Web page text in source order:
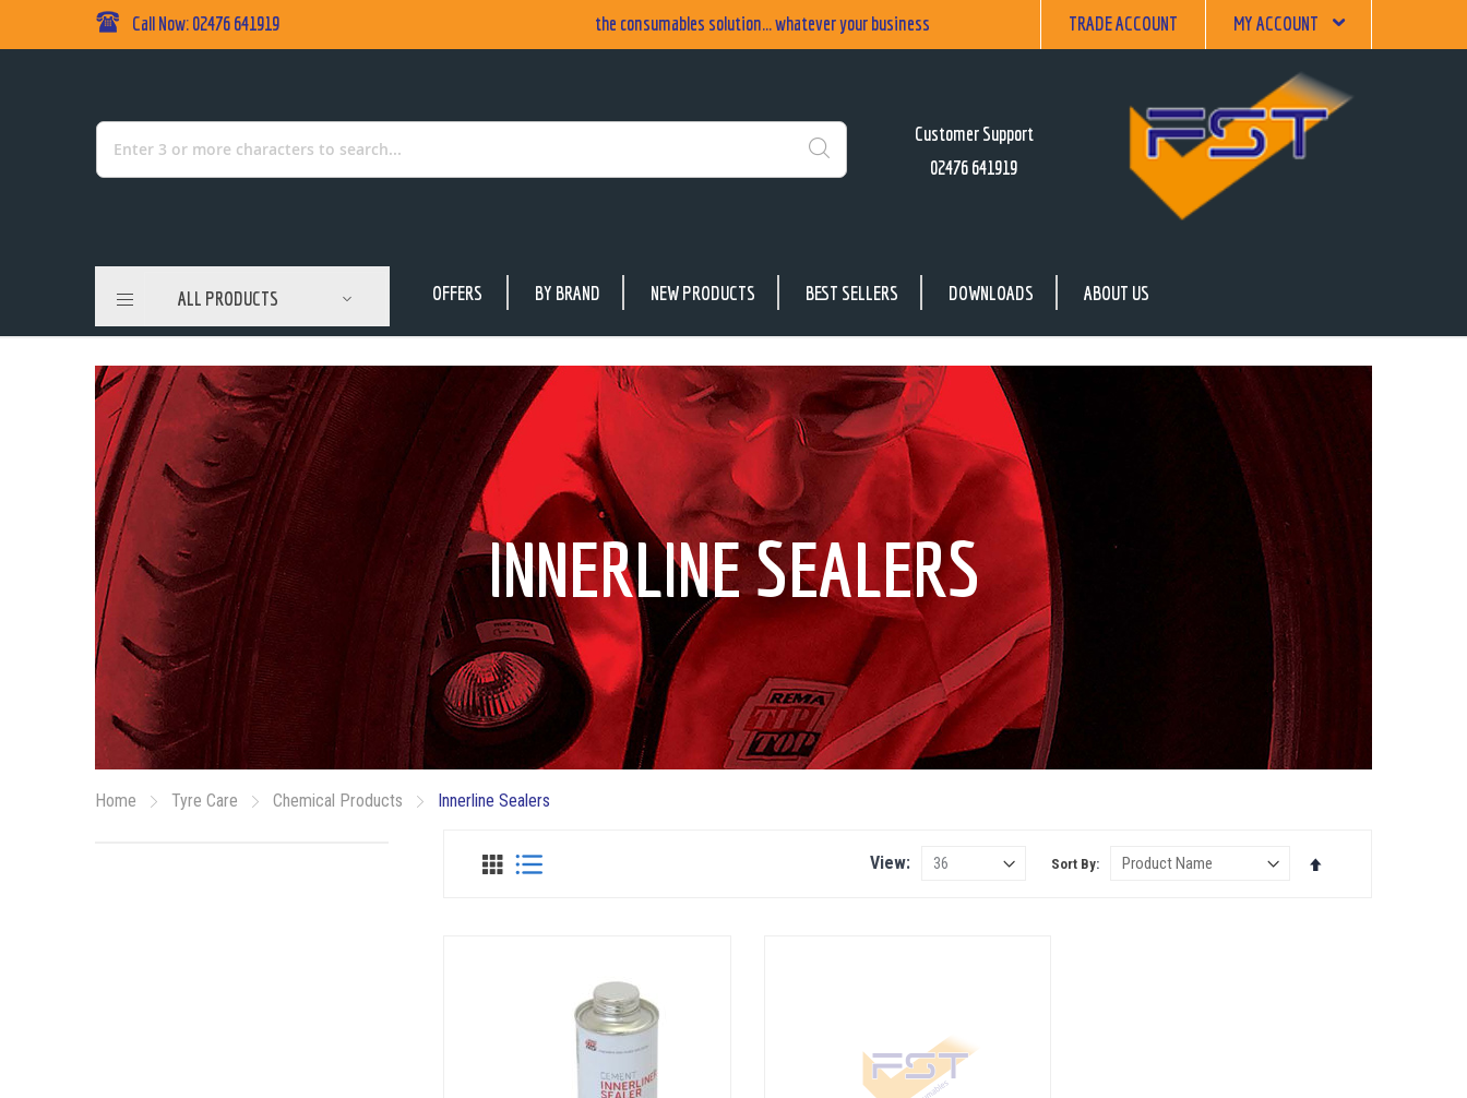
Skip Call Now: 02476 641919 the consumables solution... whatever your business TRADE ACCOUNT MY ACCOUNT
Search
Customer Support
02476 641919
ALL PRODUCTS OFFERS BY BRAND NEW PRODUCTS BEST SELLERS DOWNLOADS ABOUT US
INNERLINE SEALERS
Home Tyre Care Chemical Products Innerline Sealers
View
Sort By
Set
View